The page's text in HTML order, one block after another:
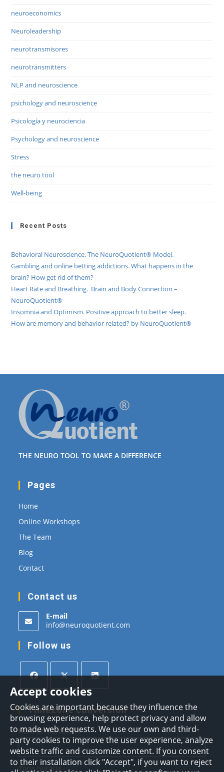
neuroeconomics
Neuroleadership
neurotransmisores
neurotransmitters
NLP and neuroscience
psichology and neuroscience
Psicología y neurociencia
Psychology and neuroscience
Stress
the neuro tool
Well-being
Recent Posts
Behavioral Neuroscience. The NeuroQuotient® Model.
Gambling and online betting addictions. What happens in the
brain? How get rid of them?
Heart Rate and Breathing. Brain and Body Connection –
NeuroQuotient®
Insomnia and Optimism. Positive approach to better sleep.
How are memory and behavior related? by NeuroQuotient®
Accept cookies
Cookies are important because they influence the
browsing experience, help protect privacy and allow
to made web requests. We use our own and third-
party cookies to improve the user experience, analyze
website traffic and customize content. If you consent
to their installation click "Accept", if you want to reject
THE NEURO TOOL TO MAKE A DIFFERENCE
Pages
Home
Online Workshops
The Team
Blog
Contact
Contact us
E-mail
info@neuroquotient.com
Follow us
Opens
in
a
new
tab
Opens
in
a
new
tab
Opens
in
a
new
tab
Timezone conversion
Hora en Barcelona
Zona horaria